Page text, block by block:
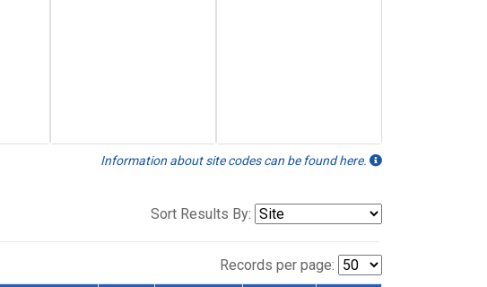
Information about site codes can be found here.
Sort Results By:
Records per page: